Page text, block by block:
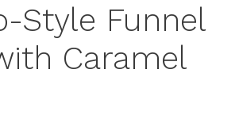
Style Funnel
Caramel